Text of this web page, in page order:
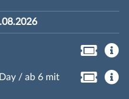
/ ab 6 mit